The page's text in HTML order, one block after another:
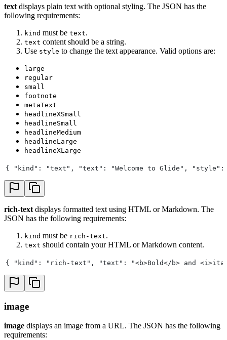
text displays plain text with optional styling. The JSON has the
following requirements:
kind must be text.
text content should be a string.
Use style to change the text appearance. Valid options are:
large
regular
small
footnote
metaText
headlineXSmall
headlineSmall
headlineMedium
headlineLarge
headlineXLarge
{ "kind": "text", "text": "Welcome to Glide", "style":
rich-text displays formatted text using HTML or Markdown. The
JSON has the following requirements:
kind must be rich-text.
text should contain your HTML or Markdown content.
{ "kind": "rich-text", "text": "<b>Bold</b> and
image
image displays an image from a URL. The JSON has the following
requirements: